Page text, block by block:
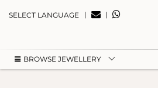
SELECT LANGUAGE | |
BROWSE JEWELLERY